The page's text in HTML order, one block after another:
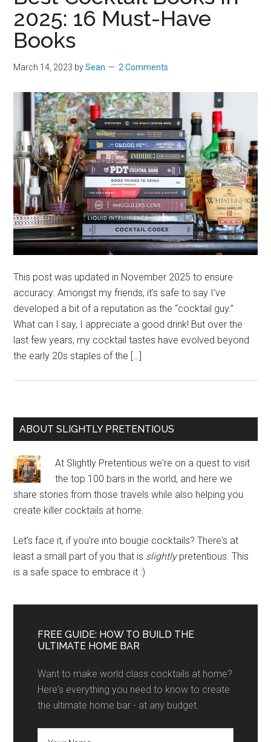
2025: 16 Must-Have
Books
March 14, 2023 bySean 2 Comments
This post was updated in November 2025 to ensure
accuracy. Amongst my friends, it’s safe to say I’ve
developed a bit of a reputation as the “cocktail guy.”
What can I say, I appreciate a good drink! But over the
last few years, my cocktail tastes have evolved beyond
the early 20s staples of the […]
Primary
ABOUT SLIGHTLY PRETENTIOUS
At Slightly Pretentious we're on a quest to visit
the top 100 bars in the world, and here we
share stories from those travels while also helping you
create killer cocktails at home.
Let's face it, if you're into bougie cocktails? There's at
least a small part of you that is slightlypretentious. This
is a safe space to embrace it :)
FREE GUIDE: HOW TO BUILD THE
ULTIMATE HOME BAR
Want to make world class cocktails at home?
Here's everything you need to know to create
the ultimate home bar - at any budget.